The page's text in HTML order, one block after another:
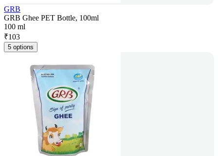
GRB
GRB Ghee PET Bottle, 100ml
100 ml
₹103
5 options